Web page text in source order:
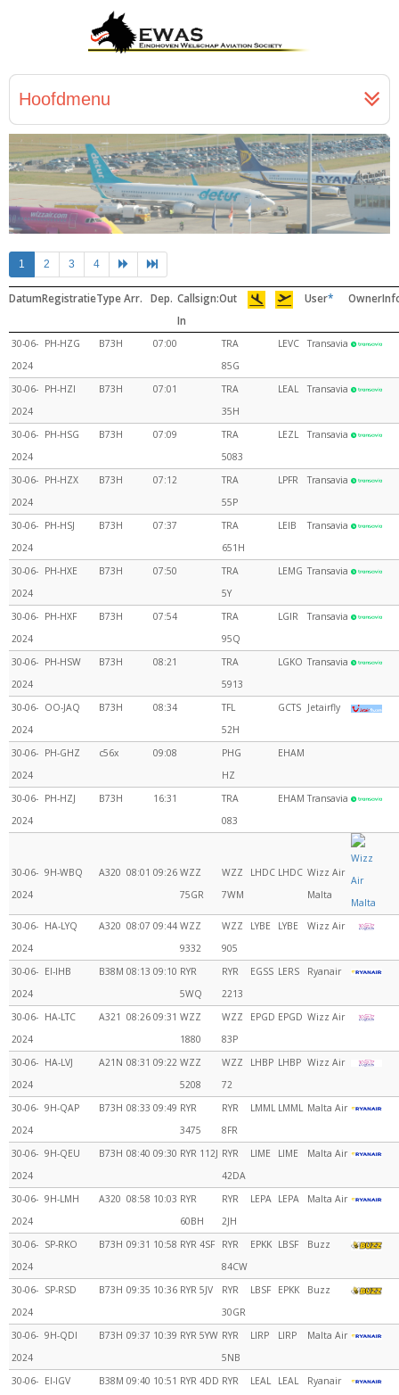
Hoofdmenu
1 2 3 4
DatumRegistratieTypeArr. Dep. Callsign:
In
Out User* Owner
30-06-
2024
PH-HZG B73H 07:00
TRA
85G
LEVC Transavia
30-06-
2024
PH-HZI B73H 07:01
TRA
35H
LEAL Transavia
30-06-
2024
PH-HSG B73H 07:09
TRA
5083
LEZL Transavia
30-06-
2024
PH-HZX B73H 07:12
TRA
55P
LPFR Transavia
30-06-
2024
PH-HSJ B73H 07:37
TRA
651H
LEIB Transavia
30-06-
2024
PH-HXE B73H 07:50
TRA
5Y
LEMG Transavia
30-06-
2024
PH-HXF B73H 07:54
TRA
95Q
LGIR Transavia
30-06-
2024
PH-HSW B73H 08:21
TRA
5913
LGKO Transavia
30-06-
2024
OO-JAQ B73H 08:34
TFL
52H
GCTS Jetairfly
30-06-
2024
PH-GHZ c56x 09:08
PHG
HZ
EHAM
30-06-
2024
PH-HZJ B73H 16:31
TRA
083
EHAM Transavia
30-06-
2024
9H-WBQ A320 08:01 09:26 WZZ
75GR
WZZ
7WM
LHDC LHDC Wizz Air
Malta
30-06-
2024
HA-LYQ A320 08:07 09:44 WZZ
9332
WZZ
905
LYBE LYBE Wizz Air
30-06-
2024
EI-IHB B38M 08:13 09:10 RYR
5WQ
RYR
2213
EGSS LERS Ryanair
30-06-
2024
HA-LTC A321 08:26 09:31 WZZ
1880
WZZ
83P
EPGD EPGD Wizz Air
30-06-
2024
HA-LVJ A21N 08:31 09:22 WZZ
5208
WZZ
72
LHBP LHBP Wizz Air
30-06-
2024
9H-QAP B73H 08:33 09:49 RYR
3475
RYR
8FR
LMML LMML Malta Air
30-06-
2024
9H-QEU B73H 08:40 09:30 RYR 112J RYR
42DA
LIME LIME Malta Air
30-06-
2024
9H-LMH A320 08:58 10:03 RYR
60BH
RYR
2JH
LEPA LEPA Malta Air
30-06-
2024
SP-RKO B73H 09:31 10:58 RYR 4SF
RYR
84CW
EPKK LBSF Buzz
30-06-
2024
SP-RSD B73H 09:35 10:36 RYR 5JV
RYR
30GR
LBSF EPKK Buzz
30-06-
2024
9H-QDI B73H 09:37 10:39 RYR 5YW RYR
5NB
LIRP LIRP Malta Air
30-06- EI-IGV B38M 09:40 10:51 RYR 4DD RYR
LEAL LEAL Ryanair